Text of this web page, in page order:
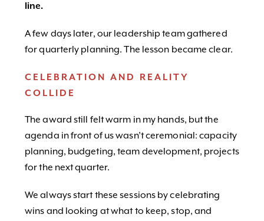
line.
A few days later, our leadership team gathered
for quarterly planning. The lesson became clear.
CELEBRATION AND REALITY
COLLIDE
The award still felt warm in my hands, but the
agenda in front of us wasn’t ceremonial: capacity
planning, budgeting, team development, projects
for the next quarter.
We always start these sessions by celebrating
wins and looking at what to keep, stop, and